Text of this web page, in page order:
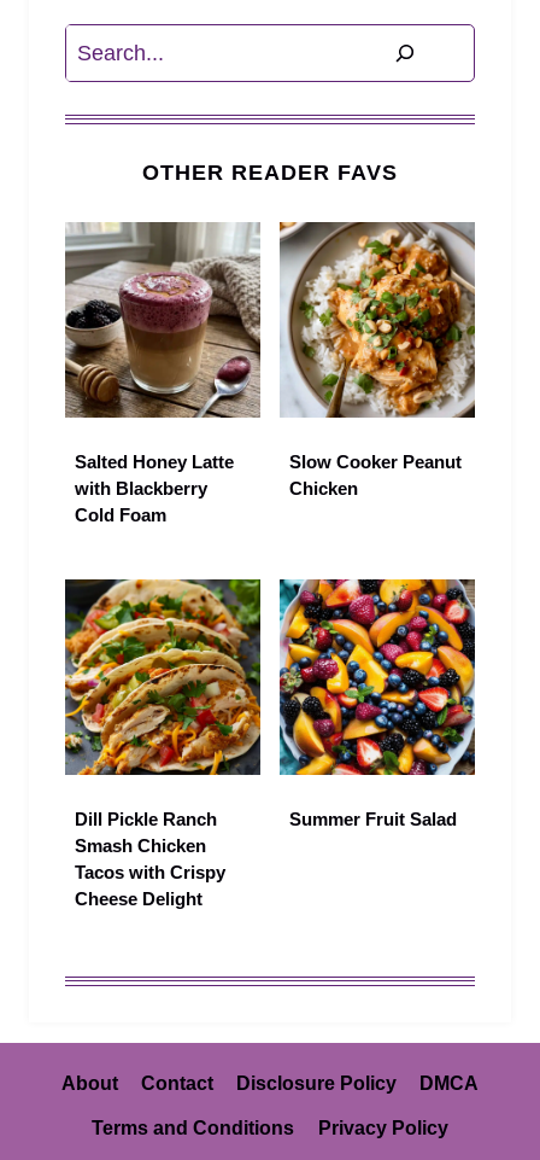
Search
OTHER READER FAVS
Salted Honey Latte
with Blackberry
Cold Foam
Slow Cooker Peanut
Chicken
Dill Pickle Ranch
Smash Chicken
Tacos with Crispy
Cheese Delight
Summer Fruit Salad
About Contact Disclosure Policy DMCA
Terms and Conditions Privacy Policy